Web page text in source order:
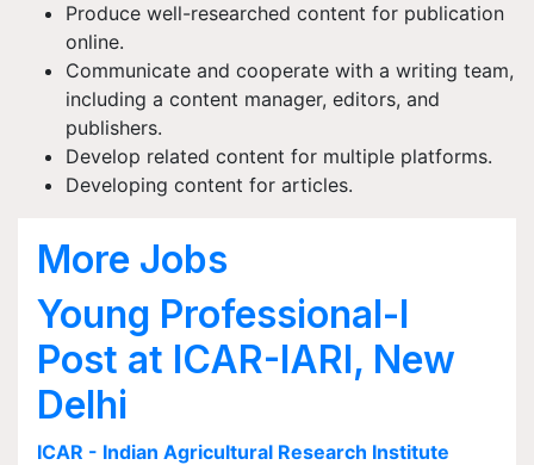
Produce well-researched content for publication
online.
Communicate and cooperate with a writing team,
including a content manager, editors, and
publishers.
Develop related content for multiple platforms.
Developing content for articles.
More Jobs
Young Professional-I
Post at ICAR-IARI, New
Delhi
ICAR - Indian Agricultural Research Institute